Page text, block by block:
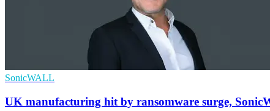
SonicWALL
UK manufacturing hit by ransomware surge,